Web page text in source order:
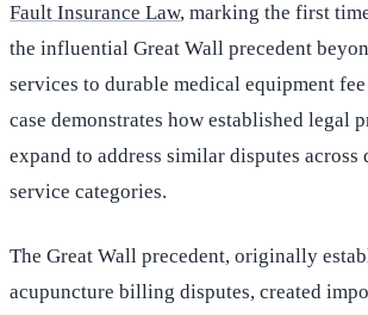
Fault Insurance Law, marking the first
the influential Great Wall precedent
services to durable medical equipment
case demonstrates how established legal
expand to address similar disputes
service categories.
The Great Wall precedent, originally
acupuncture billing disputes, created